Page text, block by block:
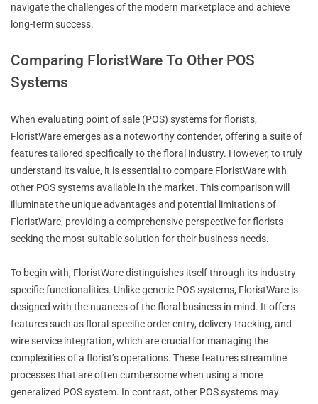
navigate the challenges of the modern marketplace and achieve
long-term success.
Comparing FloristWare To Other POS
Systems
When evaluating point of sale (POS) systems for florists,
FloristWare emerges as a noteworthy contender, offering a suite of
features tailored specifically to the floral industry. However, to truly
understand its value, it is essential to compare FloristWare with
other POS systems available in the market. This comparison will
illuminate the unique advantages and potential limitations of
FloristWare, providing a comprehensive perspective for florists
seeking the most suitable solution for their business needs.
To begin with, FloristWare distinguishes itself through its industry-
specific functionalities. Unlike generic POS systems, FloristWare is
designed with the nuances of the floral business in mind. It offers
features such as floral-specific order entry, delivery tracking, and
wire service integration, which are crucial for managing the
complexities of a florist’s operations. These features streamline
processes that are often cumbersome when using a more
generalized POS system. In contrast, other POS systems may